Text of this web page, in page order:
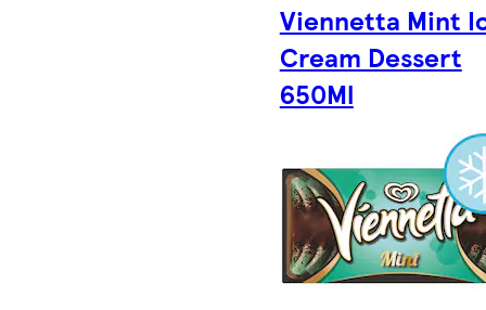
Viennetta Mint
Cream Dessert
650Ml